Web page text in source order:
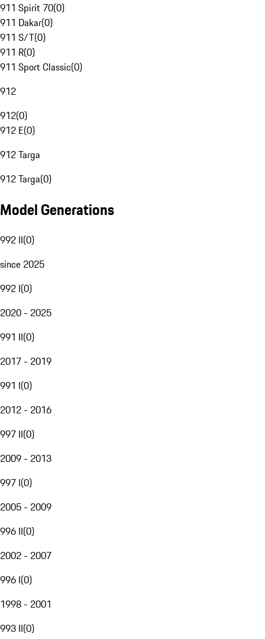
911 Spirit 70(0)
911 Dakar(0)
911 S/T(0)
911 R(0)
911 Sport Classic(0)
912
912(0)
912 E(0)
912 Targa
912 Targa(0)
Model Generations
992 II(0)
since 2025
992 I(0)
2020 - 2025
991 II(0)
2017 - 2019
991 I(0)
2012 - 2016
997 II(0)
2009 - 2013
997 I(0)
2005 - 2009
996 II(0)
2002 - 2007
996 I(0)
1998 - 2001
993 II(0)